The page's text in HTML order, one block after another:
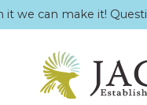
it we can make it!